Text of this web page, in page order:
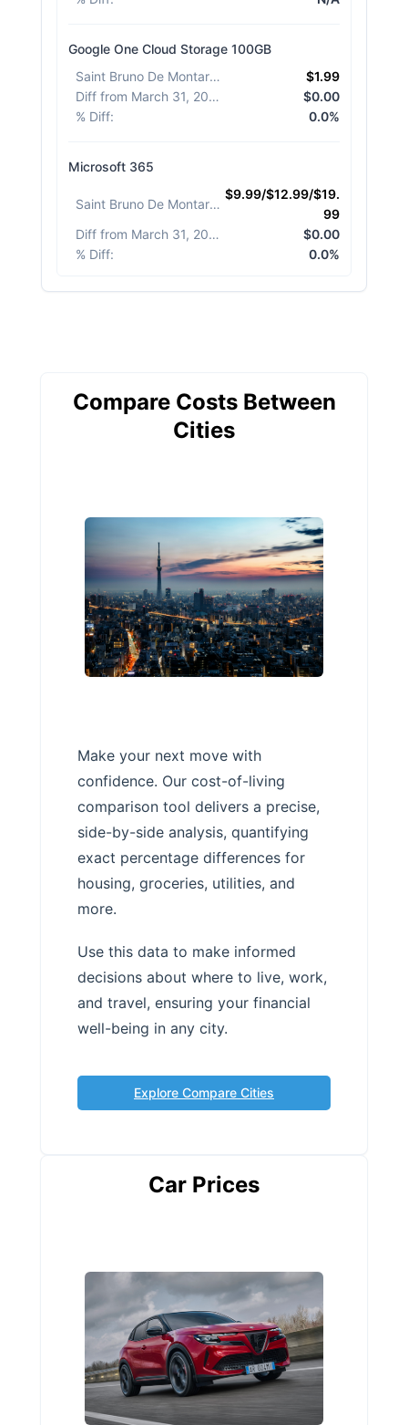
Google One Cloud Storage 100GB
Saint Bruno De Montarville
$1.99
Diff from March 31, 2026
$0.00
% Diff: 0.0%
Microsoft 365
Saint Bruno De Montarville :
$9.99/$12.99/$19.
99
Diff from March 31, 2026
$0.00
% Diff: 0.0%
Compare Costs Between
Cities
Make your next move with
confidence. Our cost-of-living
comparison tool delivers a precise,
side-by-side analysis, quantifying
exact percentage differences for
housing, groceries, utilities, and
more.
Use this data to make informed
decisions about where to live, work,
and travel, ensuring your financial
well-being in any city.
Explore Compare Cities
Car Prices